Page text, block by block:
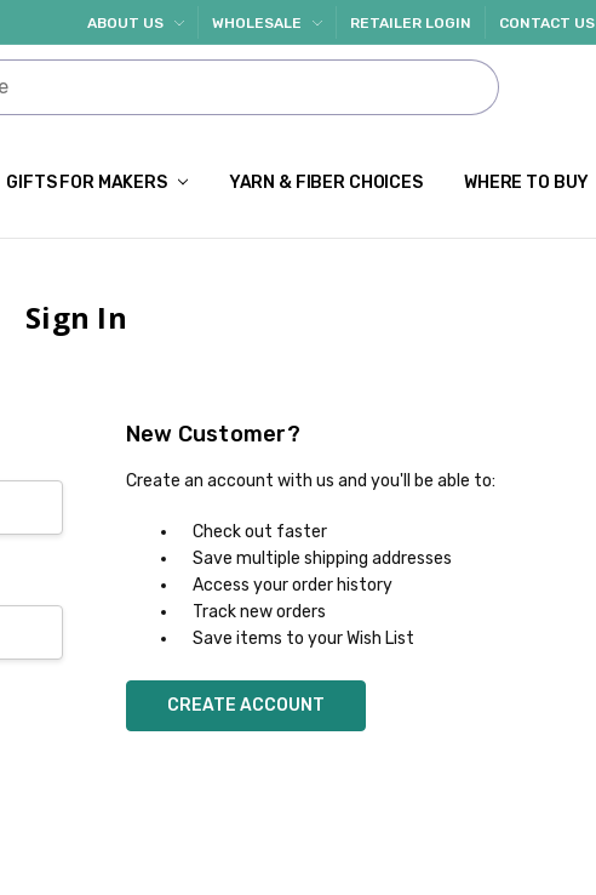
ABOUT US WHOLESALE RETAILER LOGIN CONTACT US
GIFTS FOR MAKERS YARN & FIBER CHOICES WHERE TO BUY
Sign In
New Customer?
Create an account with us and you'll be able to:
Check out faster
Save multiple shipping addresses
Access your order history
Track new orders
Save items to your Wish List
CREATE ACCOUNT